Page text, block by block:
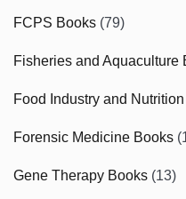
FCPS Books (79)
Fisheries and Aquaculture
Food Industry and
Forensic Medicine Books
Gene Therapy Books (13)